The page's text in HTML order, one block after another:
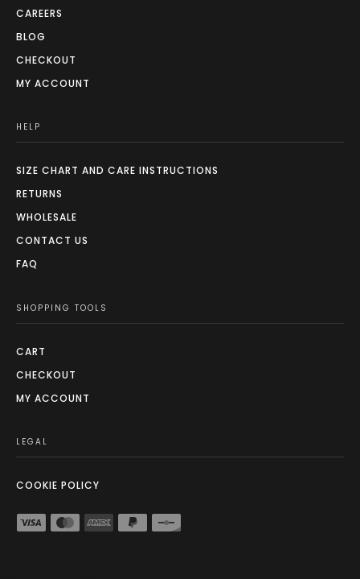
CAREERS
BLOG
CHECKOUT
MY ACCOUNT
HELP
SIZE CHART AND CARE INSTRUCTIONS
RETURNS
WHOLESALE
CONTACT US
FAQ
SHOPPING TOOLS
CART
CHECKOUT
MY ACCOUNT
LEGAL
COOKIE POLICY